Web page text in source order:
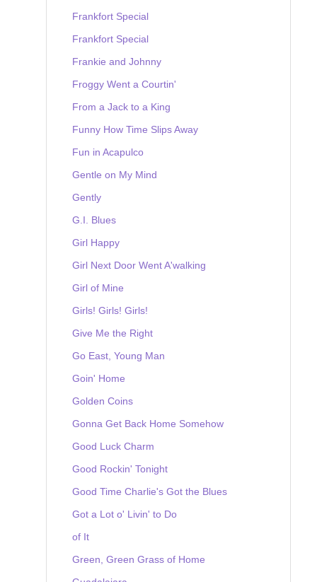
Frankfort Special
Frankfort Special
Frankie and Johnny
Froggy Went a Courtin'
From a Jack to a King
Funny How Time Slips Away
Fun in Acapulco
Gentle on My Mind
Gently
G.I. Blues
Girl Happy
Girl Next Door Went A'walking
Girl of Mine
Girls! Girls! Girls!
Give Me the Right
Go East, Young Man
Goin' Home
Golden Coins
Gonna Get Back Home Somehow
Good Luck Charm
Good Rockin' Tonight
Good Time Charlie's Got the Blues
Got a Lot o' Livin' to Do
of It
Green, Green Grass of Home